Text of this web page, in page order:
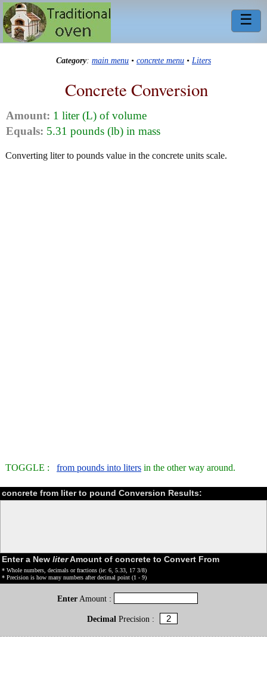
☰
Category: main menu • concrete menu • Liters
Concrete Conversion
Amount: 1 liter (L) of volume
Equals: 5.31 pounds (lb) in mass
Converting liter to pounds value in the concrete units scale.
TOGGLE : from pounds into liters in the other way around.
concrete from liter to pound Conversion Results:
Enter a New literAmount of concrete to Convert From
* Whole numbers, decimals or fractions (ie: 6, 5.33, 17 3/8)
* Precision is how many numbers after decimal point (1 - 9)
Enter Amount :
DecimalPrecision :